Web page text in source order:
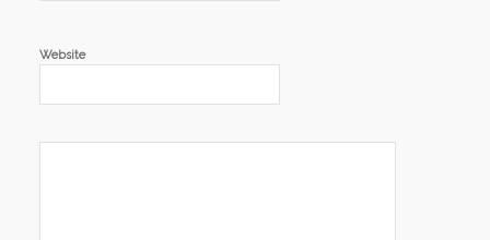
Website